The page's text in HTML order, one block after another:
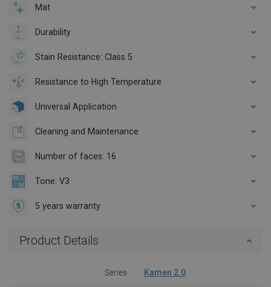
Mat
Durability
Stain Resistance: Class 5
Resistance to High Temperature
Universal Application
Cleaning and Maintenance
Number of faces: 16
Tone: V3
5 years warranty
Product Details
Series Kamen 2.0